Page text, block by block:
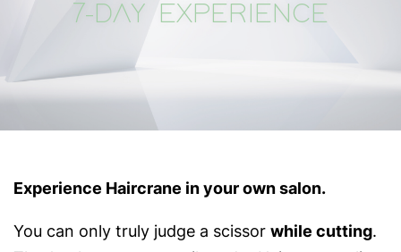
7-DAY EXPERIENCE
Experience Haircrane in your own salon.
You can only truly judge a scissor while cutting.